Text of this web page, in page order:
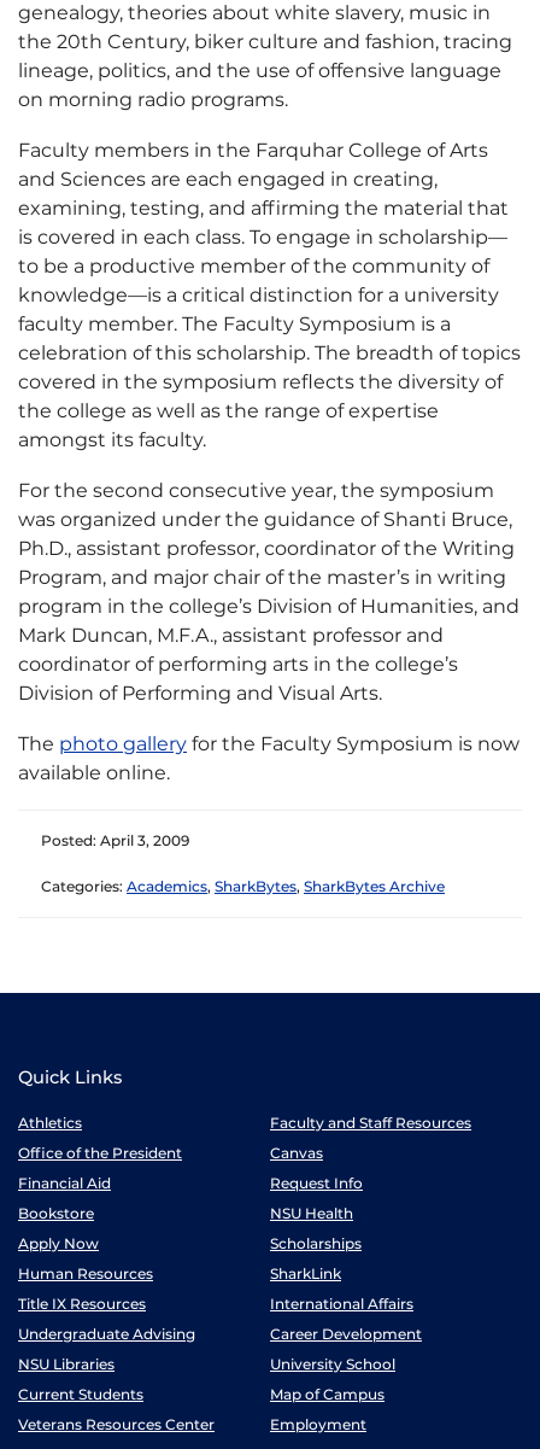
genealogy, theories about white slavery, music in
the 20th Century, biker culture and fashion, tracing
lineage, politics, and the use of offensive language
on morning radio programs.
Faculty members in the Farquhar College of Arts
and Sciences are each engaged in creating,
examining, testing, and affirming the material that
is covered in each class. To engage in scholarship—
to be a productive member of the community of
knowledge—is a critical distinction for a university
faculty member. The Faculty Symposium is a
celebration of this scholarship. The breadth of topics
covered in the symposium reflects the diversity of
the college as well as the range of expertise
amongst its faculty.
For the second consecutive year, the symposium
was organized under the guidance of Shanti Bruce,
Ph.D., assistant professor, coordinator of the Writing
Program, and major chair of the master’s in writing
program in the college’s Division of Humanities, and
Mark Duncan, M.F.A., assistant professor and
coordinator of performing arts in the college’s
Division of Performing and Visual Arts.
The photo gallery for the Faculty Symposium is now
available online.
Posted: April 3, 2009
Categories: Academics, SharkBytes, SharkBytes Archive
Quick Links
Athletics
Faculty and Staff Resources
Office of the President
Canvas
Financial Aid
Request Info
Bookstore
NSU Health
Apply Now
Scholarships
Human Resources
SharkLink
Title IX Resources
International Affairs
Undergraduate Advising
Career Development
NSU Libraries
University School
Current Students
Map of Campus
Veterans Resources Center
Employment